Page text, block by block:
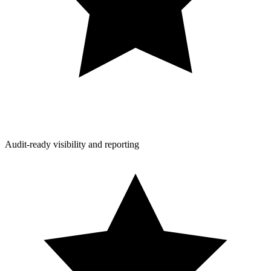
Audit-ready visibility and reporting